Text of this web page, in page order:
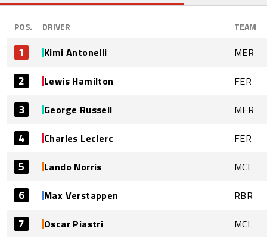
POS. DRIVER TEAM
1 Kimi Antonelli MER
2 Lewis Hamilton FER
3 George Russell MER
4 Charles Leclerc FER
5 Lando Norris MCL
6 Max Verstappen RBR
7 Oscar Piastri MCL